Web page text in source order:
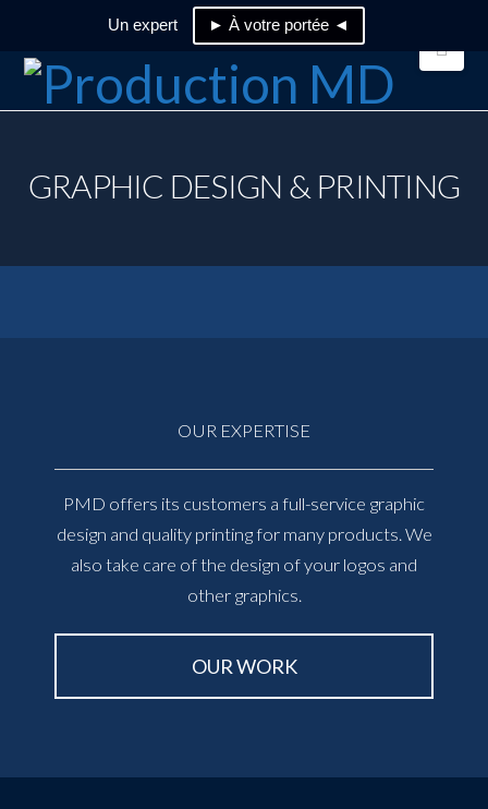
Un expert ► À votre portée ◄
GRAPHIC DESIGN & PRINTING
OUR EXPERTISE
PMD offers its customers a full-service graphic
design and quality printing for many products. We
also take care of the design of your logos and
other graphics.
OUR WORK